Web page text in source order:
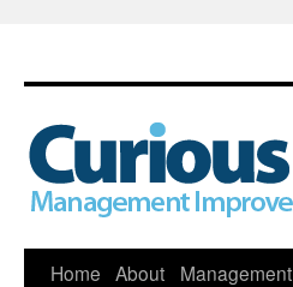
Skip
Home About
Management